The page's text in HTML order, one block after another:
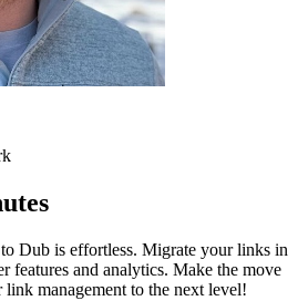
to Dub is effortless. Migrate your links in
features and analytics. Make the move
management to the next level!